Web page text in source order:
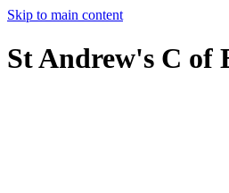
Skip to main content
St Andrew's C of